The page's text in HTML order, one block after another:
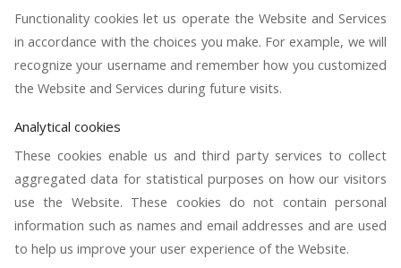
Functionality cookies let us operate the Website and Services
in accordance with the choices you make. For example, we will
recognize your username and remember how you customized
the Website and Services during future visits.
Analytical cookies
These cookies enable us and third party services to collect
aggregated data for statistical purposes on how our visitors
use the Website. These cookies do not contain personal
information such as names and email addresses and are used
to help us improve your user experience of the Website.